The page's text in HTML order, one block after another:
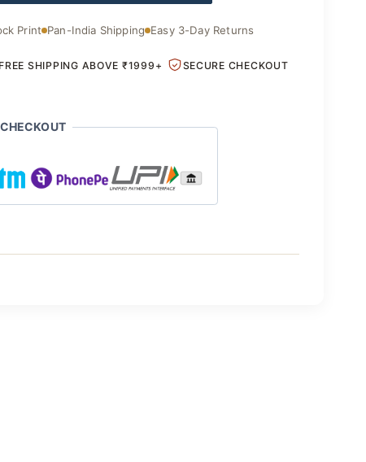
Print Pan-India Shipping Easy 3-Day Returns
FREE SHIPPING ABOVE ₹1999+ SECURE CHECKOUT